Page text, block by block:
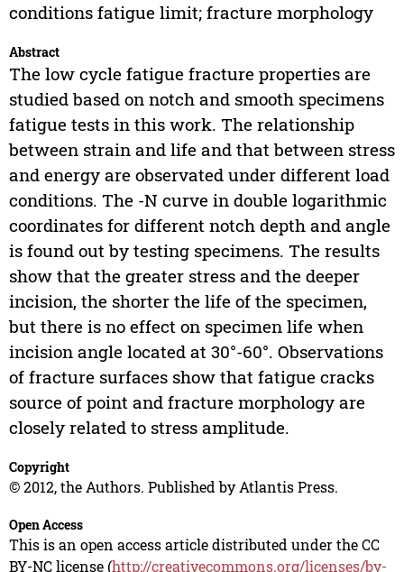
conditions fatigue limit; fracture morphology
Abstract
The low cycle fatigue fracture properties are
studied based on notch and smooth specimens
fatigue tests in this work. The relationship
between strain and life and that between stress
and energy are observated under different load
conditions. The -N curve in double logarithmic
coordinates for different notch depth and angle
is found out by testing specimens. The results
show that the greater stress and the deeper
incision, the shorter the life of the specimen,
but there is no effect on specimen life when
incision angle located at 30°-60°. Observations
of fracture surfaces show that fatigue cracks
source of point and fracture morphology are
closely related to stress amplitude.
Copyright
© 2012, the Authors. Published by Atlantis Press.
Open Access
This is an open access article distributed under the CC
BY-NC license (http://creativecommons.org/licenses/by-